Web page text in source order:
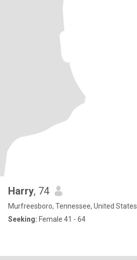
Harry, 74
Murfreesboro, Tennessee, United States
Seeking: Female 41 - 64